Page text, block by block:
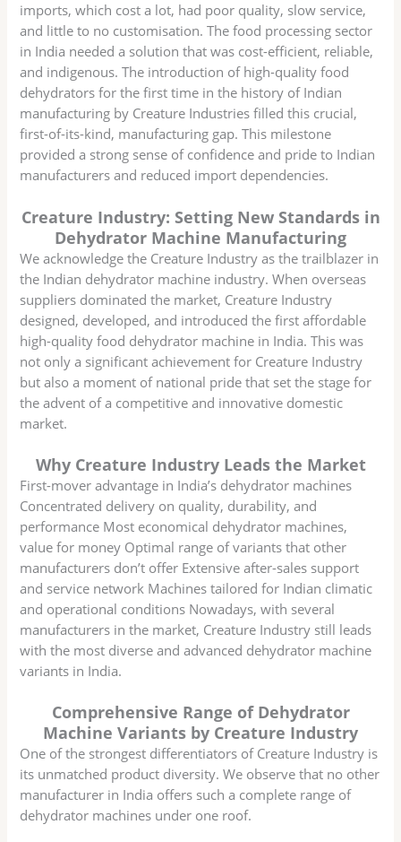
imports, which cost a lot, had poor quality, slow service,
and little to no customisation. The food processing sector
in India needed a solution that was cost-efficient, reliable,
and indigenous. The introduction of high-quality food
dehydrators for the first time in the history of Indian
manufacturing by Creature Industries filled this crucial,
first-of-its-kind, manufacturing gap. This milestone
provided a strong sense of confidence and pride to Indian
manufacturers and reduced import dependencies.
Creature Industry: Setting New Standards in
Dehydrator Machine Manufacturing
We acknowledge the Creature Industry as the trailblazer in
the Indian dehydrator machine industry. When overseas
suppliers dominated the market, Creature Industry
designed, developed, and introduced the first affordable
high-quality food dehydrator machine in India. This was
not only a significant achievement for Creature Industry
but also a moment of national pride that set the stage for
the advent of a competitive and innovative domestic
market.
Why Creature Industry Leads the Market
First-mover advantage in India’s dehydrator machines
Concentrated delivery on quality, durability, and
performance Most economical dehydrator machines,
value for money Optimal range of variants that other
manufacturers don’t offer Extensive after-sales support
and service network Machines tailored for Indian climatic
and operational conditions Nowadays, with several
manufacturers in the market, Creature Industry still leads
with the most diverse and advanced dehydrator machine
variants in India.
Comprehensive Range of Dehydrator
Machine Variants by Creature Industry
One of the strongest differentiators of Creature Industry is
its unmatched product diversity. We observe that no other
manufacturer in India offers such a complete range of
dehydrator machines under one roof.